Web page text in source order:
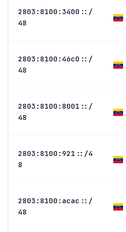
2803:8100:3400::/
48
2803:8100:46c0::/
48
2803:8100:8001::/
48
2803:8100:921::/4
8
2803:8100:acac::/
48